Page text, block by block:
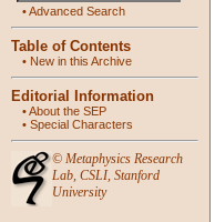
•Advanced Search
Table of Contents
• New in this Archive
Editorial Information
•About the SEP
• Special Characters
© Metaphysics Research
Lab, CSLI, Stanford
University